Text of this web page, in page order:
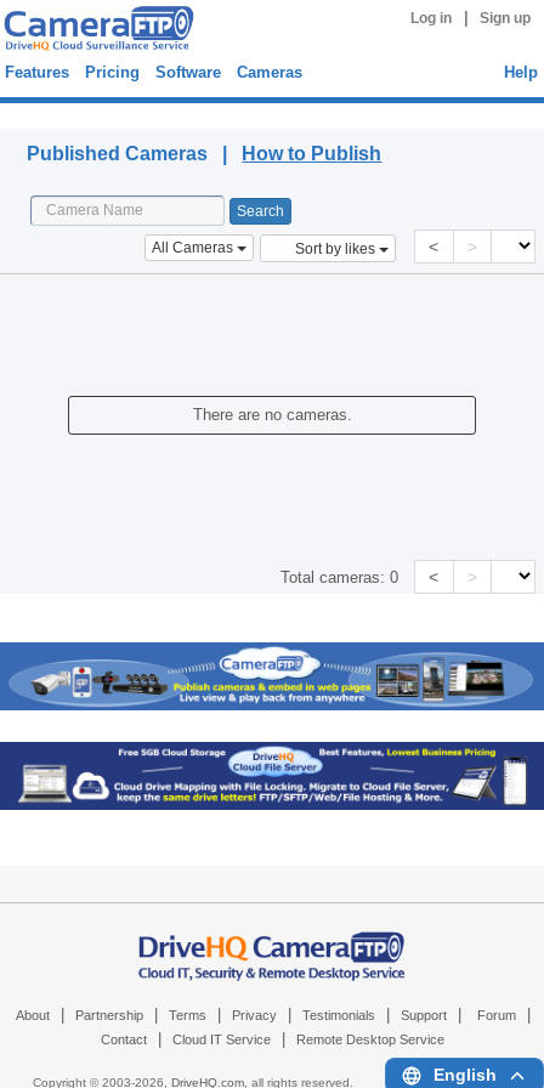
Log in Sign up
Features Pricing Software Cameras Help
Published Cameras | How to Publish
All Cameras Sort by likes < >
There are no cameras.
Total cameras:0 < >
About Partnership Terms Privacy Testimonials Support Forum
Contact Cloud IT Service Remote Desktop Service
Copyright © 2003-2026, DriveHQ.com, all rights reserved. English